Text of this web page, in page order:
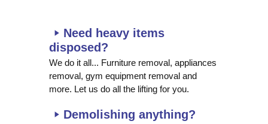
Need heavy items
disposed?
We do it all... Furniture removal, appliances
removal, gym equipment removal and
more. Let us do all the lifting for you.
Demolishing anything?